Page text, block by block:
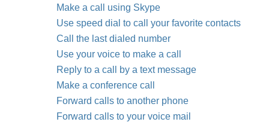
Make a call using Skype
Use speed dial to call your favorite contacts
Call the last dialed number
Use your voice to make a call
Reply to a call by a text message
Make a conference call
Forward calls to another phone
Forward calls to your voice mail